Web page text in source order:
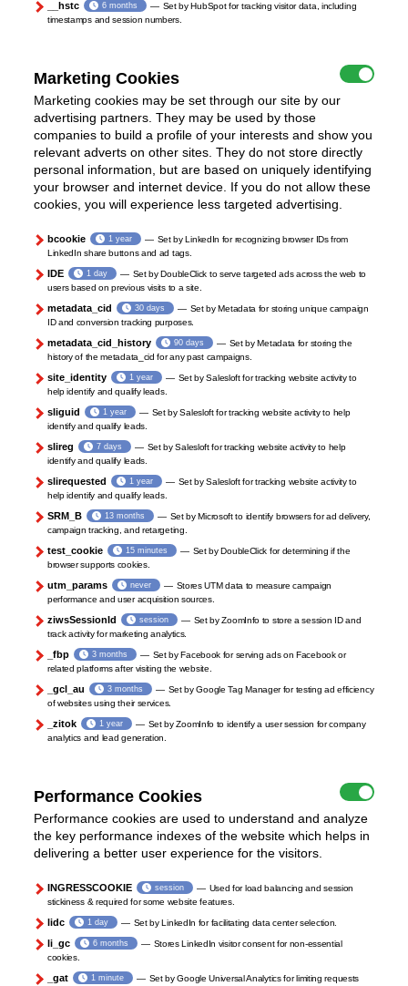
__hstc 6 months
Set by HubSpot for tracking visitor data, including
timestamps and session numbers.
Marketing Cookies
Marketing cookies may be set through our site by our
advertising partners. They may be used by those
companies to build a profile of your interests and show you
relevant adverts on other sites. They do not store directly
personal information, but are based on uniquely identifying
your browser and internet device. If you do not allow these
cookies, you will experience less targeted advertising.
bcookie 1 year
Set by LinkedIn for recognizing browser IDs from
LinkedIn share buttons and ad tags.
IDE 1 day
Set by DoubleClick to serve targeted ads across the web to
users based on previous visits to a site.
metadata_cid 30 days
Set by Metadata for storing unique campaign
ID and conversion tracking purposes.
metadata_cid_history 90 days
Set by Metadata for storing the
history of the metadata_cid for any past campaigns.
site_identity 1 year
Set by Salesloft for tracking website activity to
help identify and qualify leads.
sliguid 1 year
Set by Salesloft for tracking website activity to help
identify and qualify leads.
slireg 7 days
Set by Salesloft for tracking website activity to help
identify and qualify leads.
slirequested 1 year
Set by Salesloft for tracking website activity to
help identify and qualify leads.
SRM_B 13 months
Set by Microsoft to identify browsers for ad delivery,
campaign tracking, and retargeting.
test_cookie 15 minutes
Set by DoubleClick for determining if the
browser supports cookies.
utm_params never
Stores UTM data to measure campaign
performance and user acquisition sources.
ziwsSessionId session
Set by ZoomInfo to store a session ID and
track activity for marketing analytics.
_fbp 3 months
Set by Facebook for serving ads on Facebook or
related platforms after visiting the website.
_gcl_au 3 months
Set by Google Tag Manager for testing ad efficiency
of websites using their services.
_zitok 1 year
Set by ZoomInfo to identify a user session for company
analytics and lead generation.
Performance Cookies
Performance cookies are used to understand and analyze
the key performance indexes of the website which helps in
delivering a better user experience for the visitors.
INGRESSCOOKIE session
Used for load balancing and session
stickiness & required for some website features.
lidc 1 day Set by LinkedIn for facilitating data center selection.
li_gc 6 months
Stores LinkedIn visitor consent for non-essential
cookies.
_gat 1 minute
Set by Google Universal Analytics for limiting requests